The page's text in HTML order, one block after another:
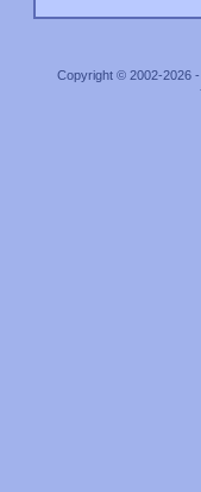
Copyright © 2002-2026